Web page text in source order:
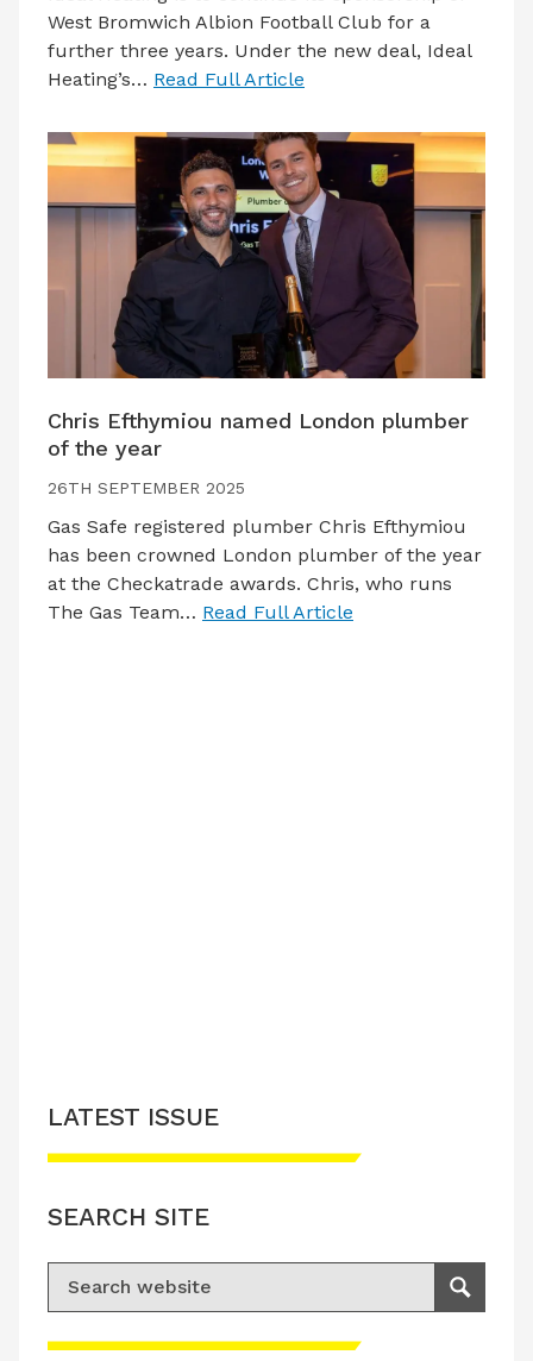
West Bromwich Albion Football Club for a
further three years. Under the new deal, Ideal
Heating’s… Read Full Article
Chris Efthymiou named London plumber
of the year
26TH SEPTEMBER 2025
Gas Safe registered plumber Chris Efthymiou
has been crowned London plumber of the year
at the Checkatrade awards. Chris, who runs
The Gas Team… Read Full Article
Please accept advertisement cookies to
LATEST ISSUE
SEARCH SITE
Search for:
Search